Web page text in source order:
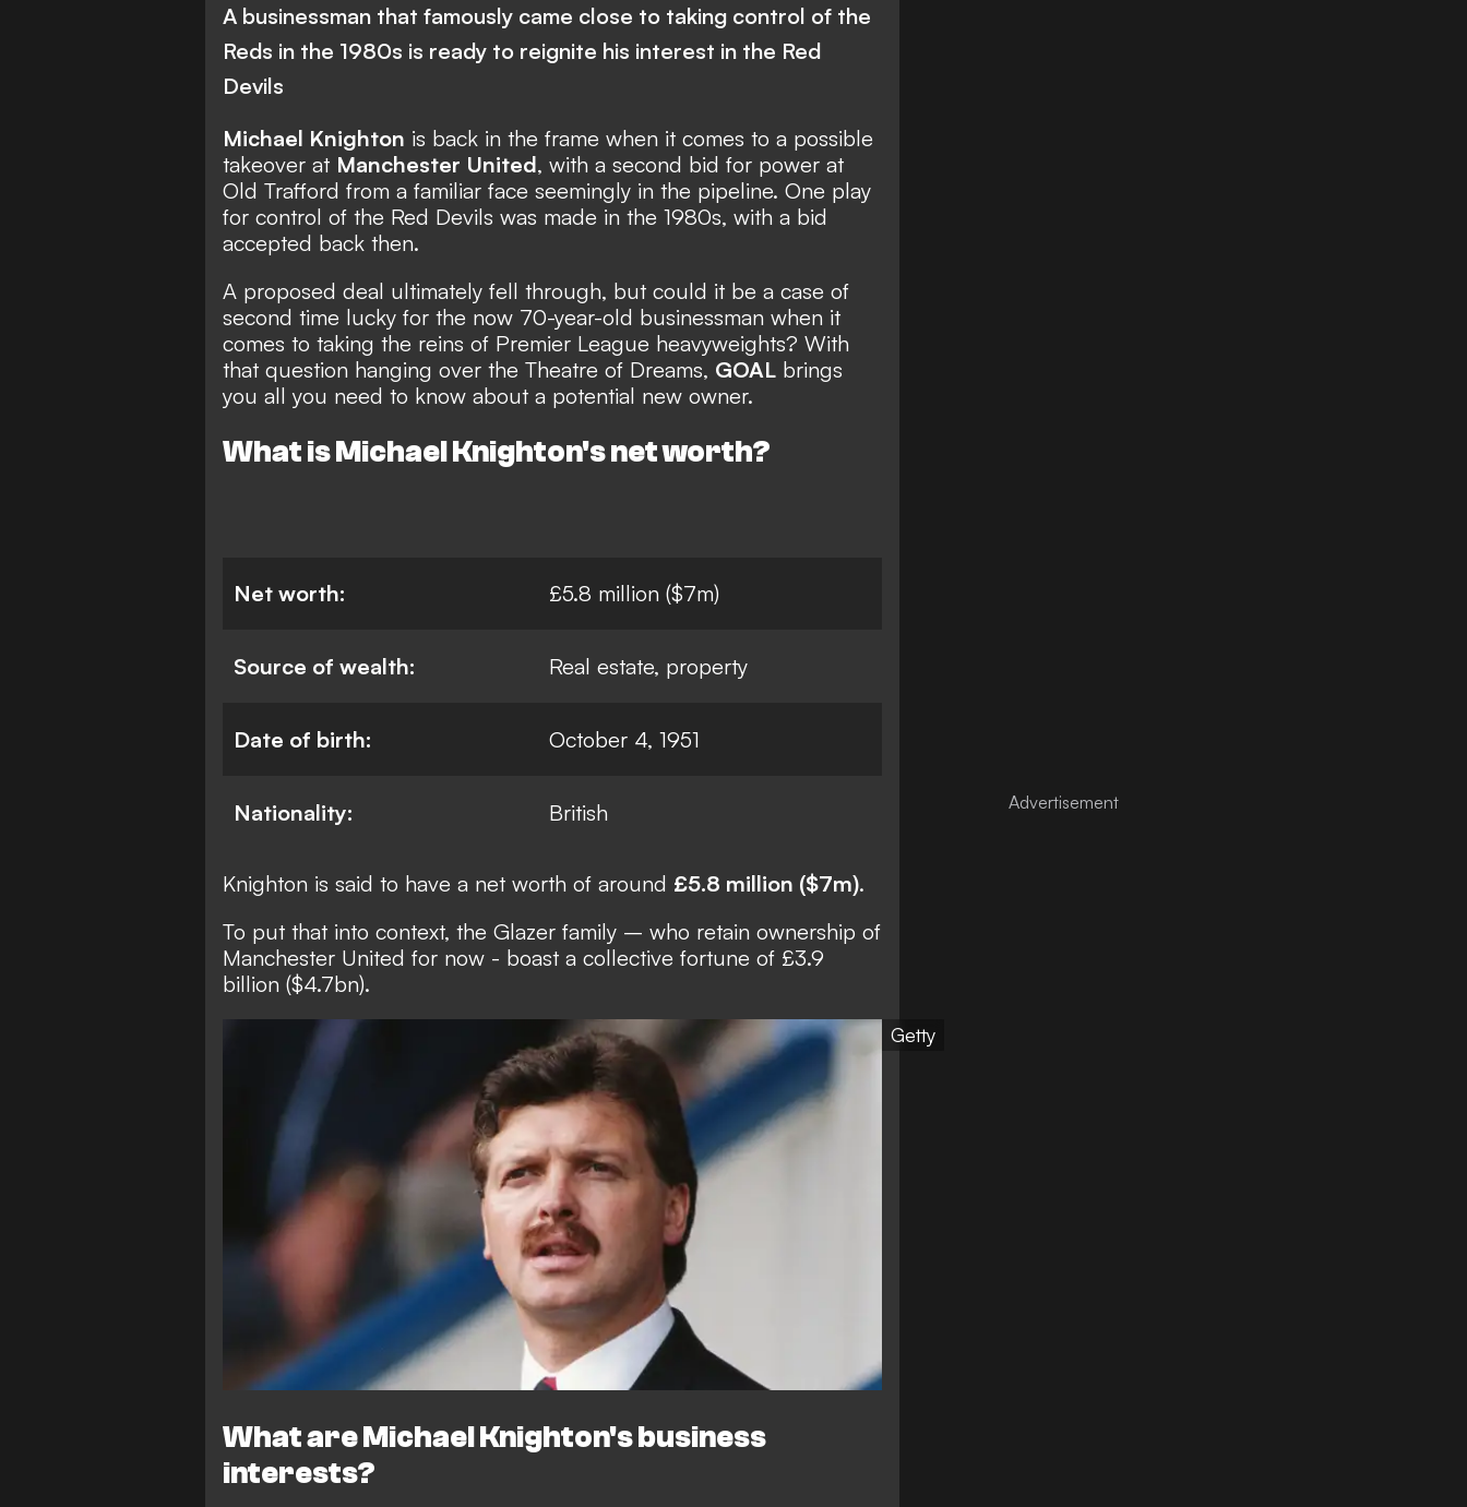
A businessman that famously came close to taking control of the
Reds in the 1980s is ready to reignite his interest in the Red
Devils
Michael Knighton is back in the frame when it comes to a possible
takeover at Manchester United, with a second bid for power at
Old Trafford from a familiar face seemingly in the pipeline. One play
for control of the Red Devils was made in the 1980s, with a bid
accepted back then.
A proposed deal ultimately fell through, but could it be a case of
second time lucky for the now 70-year-old businessman when it
comes to taking the reins of Premier League heavyweights? With
that question hanging over the Theatre of Dreams, GOAL brings
you all you need to know about a potential new owner.
What is Michael Knighton's net worth?
Net worth: £5.8 million ($7m)
Source of wealth: Real estate, property
Date of birth: October 4, 1951
Nationality: British
Knighton is said to have a net worth of around £5.8 million ($7m).
To put that into context, the Glazer family – who retain ownership of
Manchester United for now - boast a collective fortune of £3.9
billion ($4.7bn).
Getty
What are Michael Knighton's business
interests?